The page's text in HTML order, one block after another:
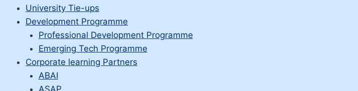
University Tie-ups
Development Programme
Professional Development Programme
Emerging Tech Programme
Corporate learning Partners
ABAI
ASAP